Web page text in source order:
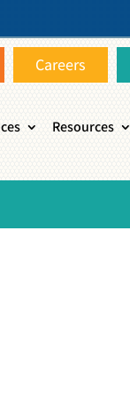
Careers
Resources